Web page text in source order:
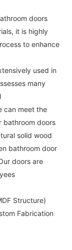
doors
it is highly
to enhance
used in
many
can meet the
bathroom doors
solid wood
bathroom door
doors are
Structure)
Fabrication